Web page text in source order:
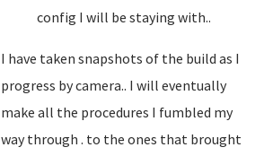
config I will be staying with..
I have taken snapshots of the build as I
progress by camera.. I will eventually
make all the procedures I fumbled my
way through . to the ones that brought